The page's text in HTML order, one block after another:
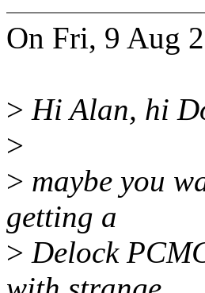
On Fri, 9 Aug
> Hi Alan, hi
>
> maybe you
getting a
> Delock